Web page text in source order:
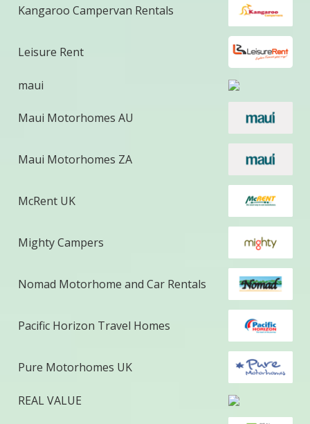
Kangaroo Campervan Rentals
Leisure Rent
maui
Maui Motorhomes AU
Maui Motorhomes ZA
McRent UK
Mighty Campers
Nomad Motorhome and Car Rentals
Pacific Horizon Travel Homes
Pure Motorhomes UK
REAL VALUE